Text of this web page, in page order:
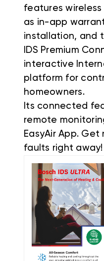
features wireless
as in-app
installation, and
IDS Premium
interactive
platform for
homeowners.
Its connected
remote
EasyAir App.
faults right away!